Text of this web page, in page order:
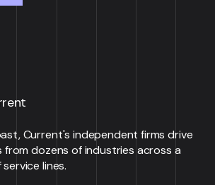
Current's independent firms drive
dozens of industries across a
lines.